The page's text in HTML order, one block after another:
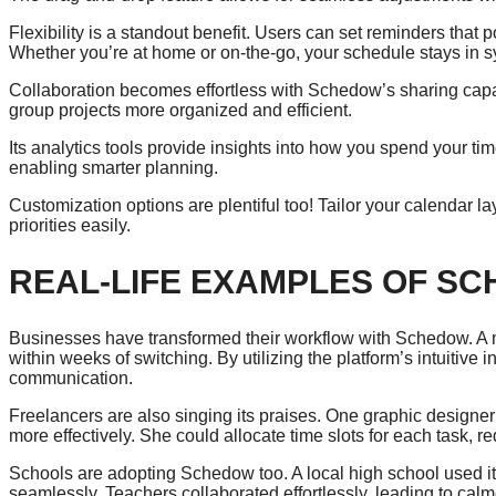
Flexibility is a standout benefit. Users can set reminders that
Whether you’re at home or on-the-go, your schedule stays in
Collaboration becomes effortless with Schedow’s sharing
group projects more organized and efficient.
Its analytics tools provide insights into how you spend your
enabling smarter planning.
Customization options are plentiful too! Tailor your calendar
priorities easily.
REAL-LIFE EXAMPLES OF
Businesses have transformed their workflow with Schedow.
within weeks of switching. By utilizing the platform’s intuitive
communication.
Freelancers are also singing its praises. One graphic
more effectively. She could allocate time slots for each task,
Schools are adopting Schedow too. A local high school used